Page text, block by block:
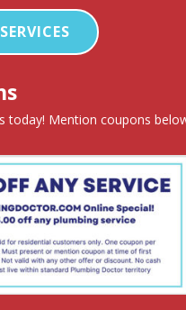
today! Mention coupons